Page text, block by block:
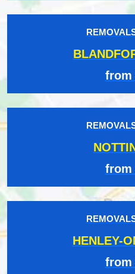
from
from
HENLEY-
from